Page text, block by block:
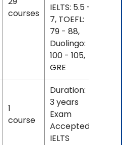
courses
IELTS: 5.5 -
7, TOEFL:
79 - 88,
Duolingo:
100 - 105,
GRE
1
course
Duration:
3 years
Exam
Accepted:
IELTS